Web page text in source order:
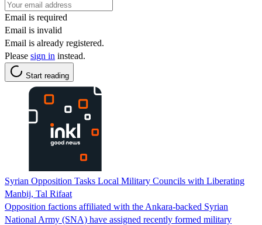
Email is required
Email is invalid
Email is already registered.
Please sign in instead.
Start reading
Syrian Opposition Tasks Local Military Councils with Liberating
Manbij, Tal Rifaat
Opposition factions affiliated with the Ankara-backed Syrian
National Army (SNA) have assigned recently formed military